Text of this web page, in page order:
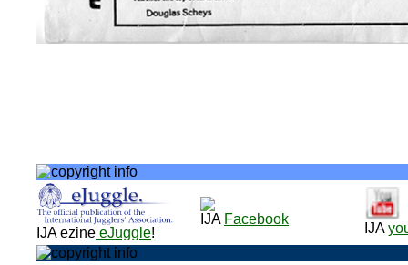
IJA ezine eJuggle!
IJA Facebook
IJA